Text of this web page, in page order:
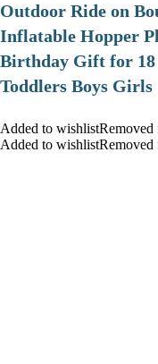
Outdoor Ride on
Inflatable Hopper
Birthday Gift for 18
Toddlers Boys Girls
Added to
Added to